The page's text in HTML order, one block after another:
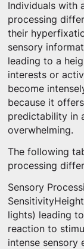
Individuals with
processing
their
sensory
leading to a
interests or
become
because it
predictability in
overwhelming.
The following
processing
Sensory
lights) leading
reaction to
intense sensory